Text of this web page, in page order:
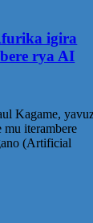
igira
rya AI
Kagame,
iterambere
(Artificial